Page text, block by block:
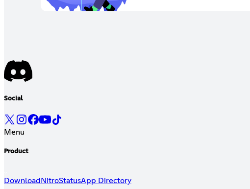
Social
Menu
Product
DownloadNitroStatusApp Directory